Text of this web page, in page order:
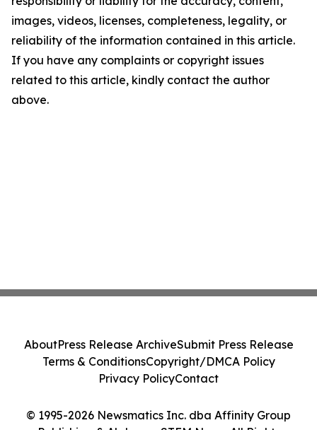
images, videos, licenses, completeness, legality, or
reliability of the information contained in this article.
If you have any complaints or copyright issues
related to this article, kindly contact the author
above.
© 1995-2026 Newsmatics Inc. dba Affinity Group
AboutPress Release ArchiveSubmit Press Release
Terms & ConditionsCopyright/DMCA Policy
Privacy PolicyContact